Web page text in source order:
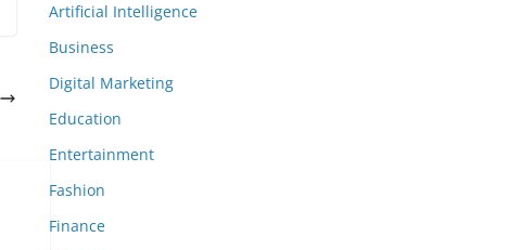
Artificial Intelligence
Business
Digital Marketing
Education
Entertainment
Fashion
Finance